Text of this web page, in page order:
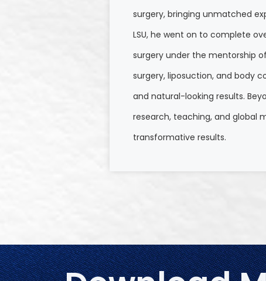
surgery, bringing unmatched
LSU, he went on to complete
surgery under the mentorship
surgery, liposuction, and body
and natural-looking results.
research, teaching, and global
transformative results.